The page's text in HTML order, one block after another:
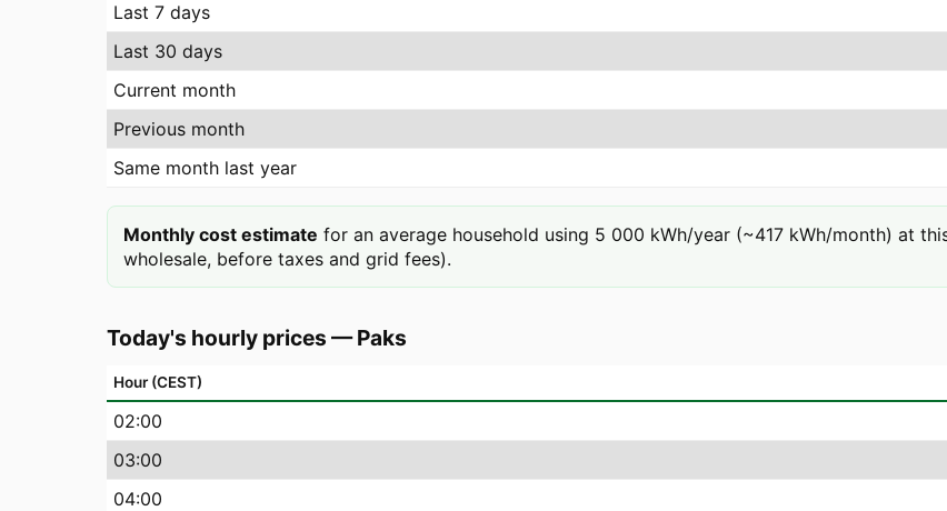
Last 7 days
Last 30 days
Current month
Previous month
Same month last year
Monthly cost estimate for an average household using 5 000 kWh/year (~417 kWh/month) at
wholesale, before taxes and grid fees).
Today's hourly prices —Paks
Hour (CEST)
02:00
03:00
04:00